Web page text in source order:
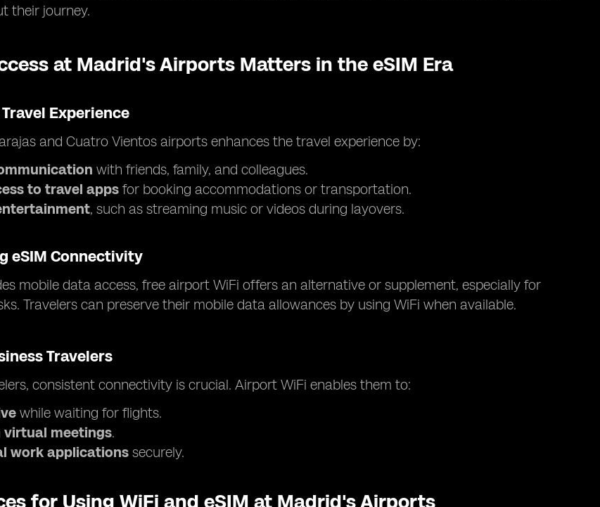
their journey.
at Madrid's Airports Matters in the eSIM Era
Experience
and Cuatro Vientos airports enhances the travel experience by:
with friends, family, and colleagues.
to travel apps for booking accommodations or transportation.
, such as streaming music or videos during layovers.
eSIM Connectivity
mobile data access, free airport WiFi offers an alternative or supplement, especially for
Travelers can preserve their mobile data allowances by using WiFi when available.
Travelers
consistent connectivity is crucial. Airport WiFi enables them to:
while waiting for flights.
meetings.
work applications securely.
for Using WiFi and eSIM at Madrid's Airports